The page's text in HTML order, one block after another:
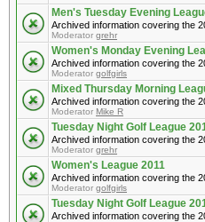
Men's Tuesday Evening
Archived information covering the
Moderator grehr
Women's Monday Evening
Archived information covering the
Moderator golfgirls
Mixed Thursday Morning
Archived information covering the
Moderator Mike R
Tuesday Night Golf League
Archived information covering the
Moderator grehr
Women's League 2011
Archived information covering the
Moderator golfgirls
Tuesday Night Golf League
Archived information covering the